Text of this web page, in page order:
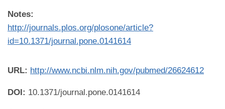
Notes:
http://journals.plos.org/plosone/article?
id=10.1371/journal.pone.0141614
URL: http://www.ncbi.nlm.nih.gov/pubmed/26624612
DOI: 10.1371/journal.pone.0141614